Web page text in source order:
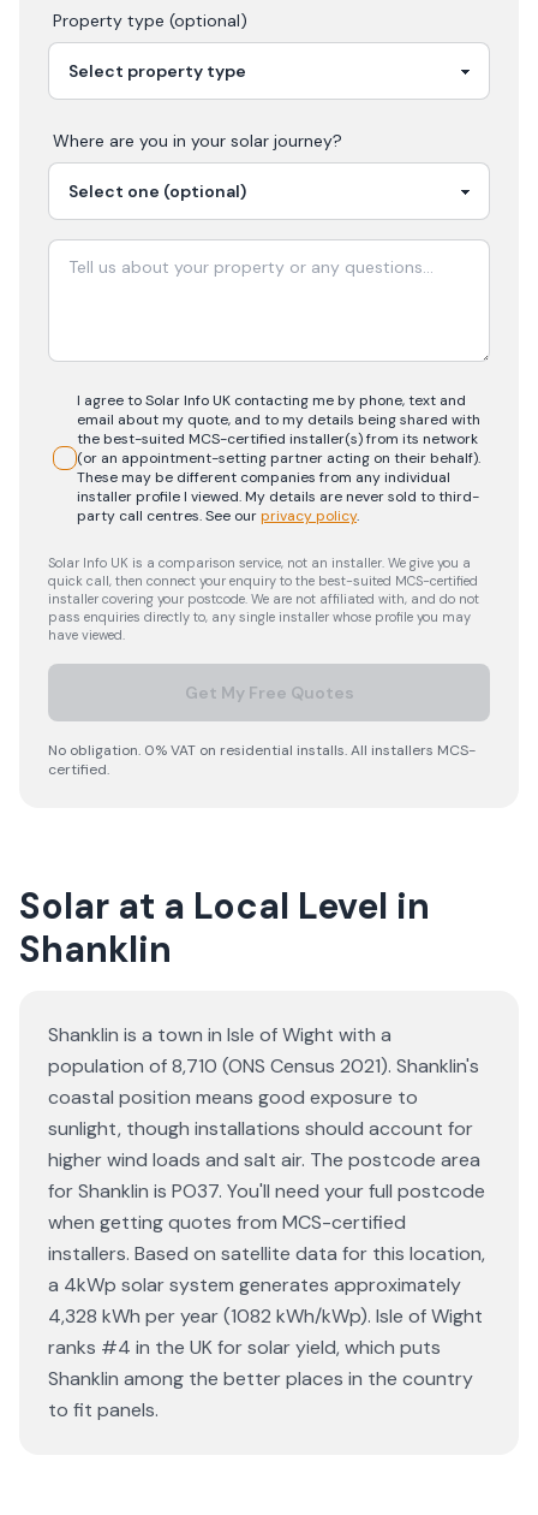
Property type (optional)
Where are you in your solar journey?
I agree to Solar Info UK contacting me by phone, text and
email about my quote, and to my details being shared with
the best-suited MCS-certified installer(s) from its network
(or an appointment-setting partner acting on their behalf).
These may be different companies from any individual
installer profile I viewed. My details are never sold to third-
party call centres.See ourprivacy policy.
Solar Info UK is a comparison service, not an installer. We give you a
quick call, then connect your enquiry to the best-suited MCS-certified
installer covering your postcode. We are not affiliated with, and do not
pass enquiries directly to, any single installer whose profile you may
have viewed.
Get My Free Quotes
No obligation. 0% VAT on residential installs. All installers MCS-
certified.
Solar at a Local Level in
Shanklin
Shanklin is a town in Isle of Wight with a
population of 8,710 (ONS Census 2021). Shanklin's
coastal position means good exposure to
sunlight, though installations should account for
higher wind loads and salt air. The postcode area
for Shanklin is PO37. You'll need your full postcode
when getting quotes from MCS-certified
installers. Based on satellite data for this location,
a 4kWp solar system generates approximately
4,328 kWh per year (1082 kWh/kWp). Isle of Wight
ranks #4 in the UK for solar yield, which puts
Shanklin among the better places in the country
to fit panels.